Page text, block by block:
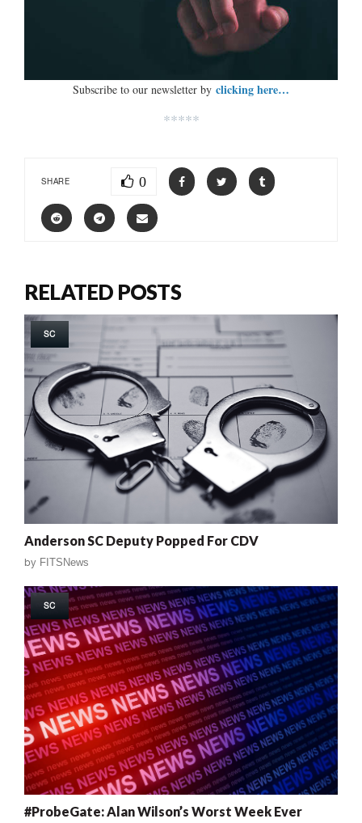
Subscribe to our newsletter by clicking here…
*****
SHARE 0
RELATED POSTS
SC
Anderson SC Deputy Popped For CDV
by FITSNews
SC
#ProbeGate: Alan Wilson’s Worst Week Ever